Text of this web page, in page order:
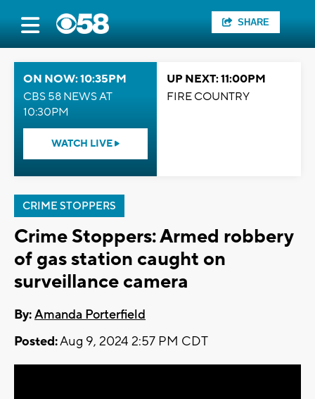
SHARE
ON NOW: 10:35PM
CBS 58 NEWS AT
10:30PM
WATCH LIVE
UP NEXT: 11:00PM
FIRE COUNTRY
CRIME STOPPERS
Crime Stoppers: Armed robbery
of gas station caught on
surveillance camera
By:Amanda Porterfield
Posted:Aug 9, 2024 2:57 PM CDT